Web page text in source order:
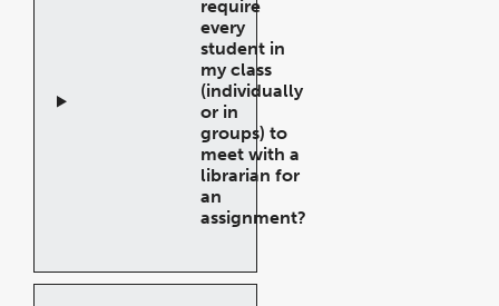
require
every
student in
my class
(individually
or in
groups) to
meet with a
librarian for
an
assignment?